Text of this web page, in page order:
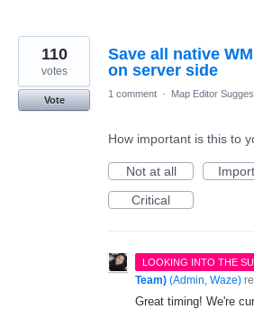
Save all native
on server side
110
votes
Vote
1 comment · Map Editor
How important is this to
Not at all
Critical
LOOKING INTO THE
Team) (Admin, Waze)
Great timing! We're